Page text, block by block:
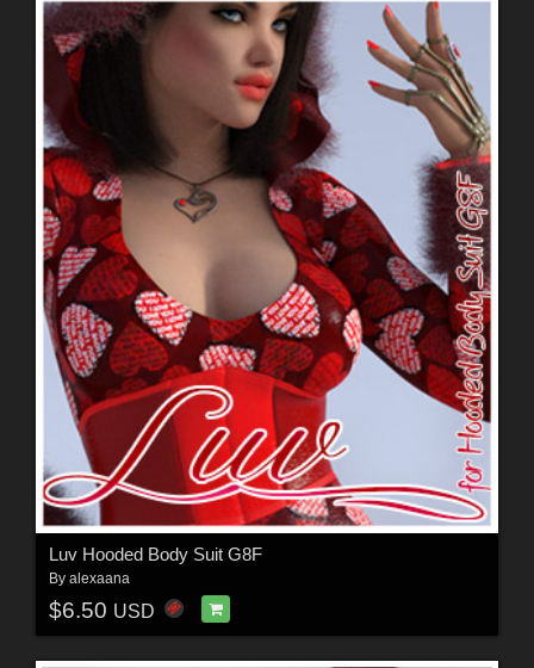
Luv Hooded Body Suit G8F
By alexaana
$6.50 USD